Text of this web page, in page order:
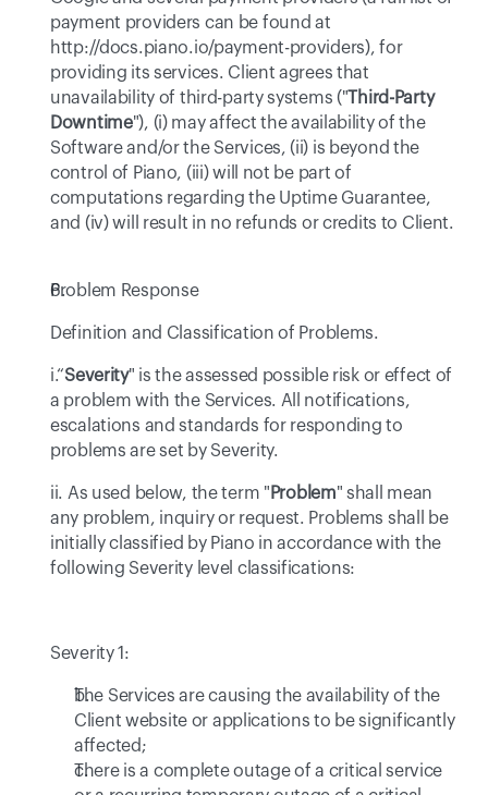
http://docs.piano.io/payment-providers), for
providing its services. Client agrees that
unavailability of third-party systems ("Third-Party
Downtime"), (i) may affect the availability of the
Software and/or the Services, (ii) is beyond the
control of Piano, (iii) will not be part of
computations regarding the Uptime Guarantee,
and (iv) will result in no refunds or credits to Client.
Problem Response
Definition and Classification of Problems.
i.“Severity" is the assessed possible risk or effect of
a problem with the Services. All notifications,
escalations and standards for responding to
problems are set by Severity.
ii. As used below, the term " Problem" shall mean
any problem, inquiry or request. Problems shall be
initially classified by Piano in accordance with the
following Severity level classifications:
Severity 1:
The Services are causing the availability of the
Client website or applications to be significantly
affected;
There is a complete outage of a critical service